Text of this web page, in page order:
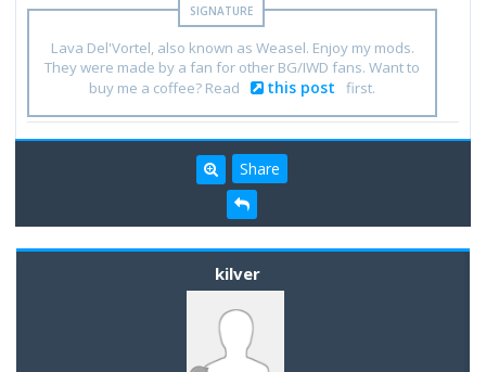
Lava Del'Vortel, also known as Weasel. Enjoy my mods.
They were made by a fan for other BG/IWD fans. Want to
buy me a coffee? Read
this post first.
Share
kilver